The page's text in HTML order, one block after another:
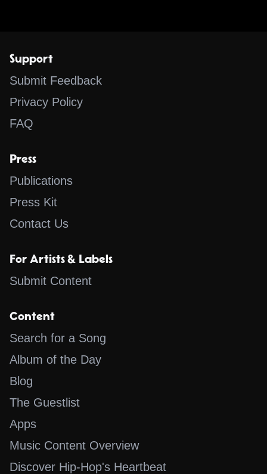
Support
Submit Feedback
Privacy Policy
FAQ
Press
Publications
Press Kit
Contact Us
For Artists & Labels
Submit Content
Content
Search for a Song
Album of the Day
Blog
The Guestlist
Apps
Music Content Overview
Discover Hip-Hop's Heartbeat